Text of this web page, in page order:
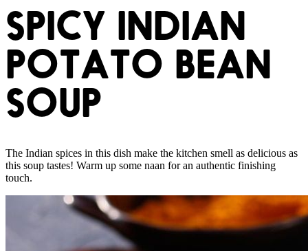
SPICY INDIAN
POTATO BEAN
SOUP
The Indian spices in this dish make the kitchen smell as delicious as
this soup tastes! Warm up some naan for an authentic finishing
touch.